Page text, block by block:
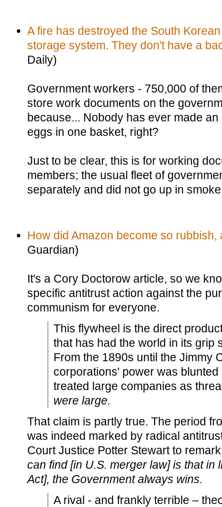
A fire has destroyed the South
storage system. They don't have a
Daily)
Government workers - 750,000 of
store work documents on the
because... Nobody has ever made
eggs in one basket, right?
Just to be clear, this is for working
members; the usual fleet of
separately and did not go up in
How did Amazon become so rubbish,
Guardian)
It's a Cory Doctorow article, so we
specific antitrust action against the
communism for everyone.
This flywheel is the direct
that has had the world in its grip
From the 1890s until the Jimmy
corporations' power was
treated large companies as
were large.
That claim is partly true. The period
was indeed marked by radical
Court Justice Potter Stewart to
can find [in U.S. merger law] is that in
Act], the Government always wins.
A rival - and frankly terrible –